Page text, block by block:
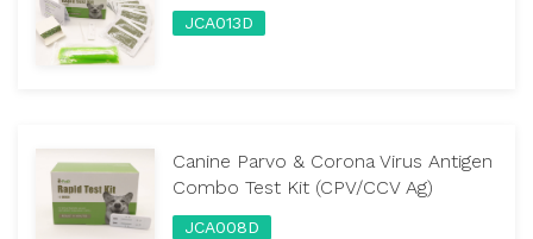
JCA013D
Canine Parvo & Corona Virus Antigen
Combo Test Kit (CPV/CCV Ag)
JCA008D